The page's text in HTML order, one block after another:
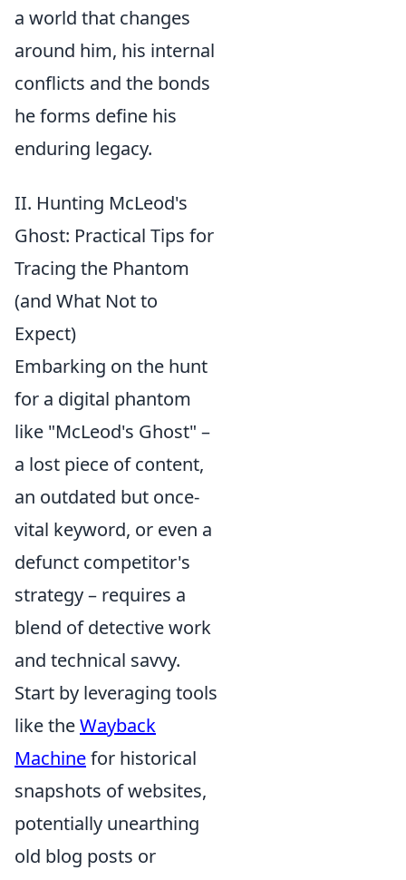
a world that changes
around him, his internal
conflicts and the bonds
he forms define his
enduring legacy.
II. Hunting McLeod's
Ghost: Practical Tips for
Tracing the Phantom
(and What Not to
Expect)
Embarking on the hunt
for a digital phantom
like "McLeod's Ghost" –
a lost piece of content,
an outdated but once-
vital keyword, or even a
defunct competitor's
strategy – requires a
blend of detective work
and technical savvy.
Start by leveraging tools
like theWayback
Machinefor historical
snapshots of websites,
potentially unearthing
old blog posts or